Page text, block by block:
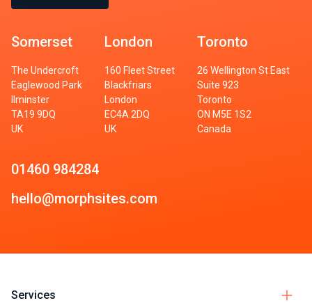
Somerset
The Undercroft
Eaglewood Park
Ilminster
TA19 9DQ
UK
London
160 Fleet Street
Blackfriars
London
EC4A 2DQ
UK
Toronto
26 Wellington St East
Suite 923
Toronto
ON M5E 1S2
Canada
01460 984284
hello@morphsites.com
Services